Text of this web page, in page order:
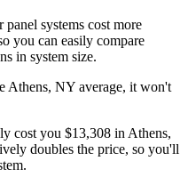
systems cost more
you can easily compare
in system size.
Athens, NY average, it won't
cost you $13,308 in Athens,
doubles the price, so you'll